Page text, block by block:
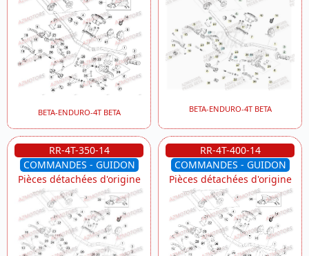
BETA-ENDURO-4T BETA BETA-ENDURO-4T BETA
RR-4T-350-14
COMMANDES - GUIDON
Pièces détachées d'origine
RR-4T-400-14
COMMANDES - GUIDON
Pièces détachées d'origine